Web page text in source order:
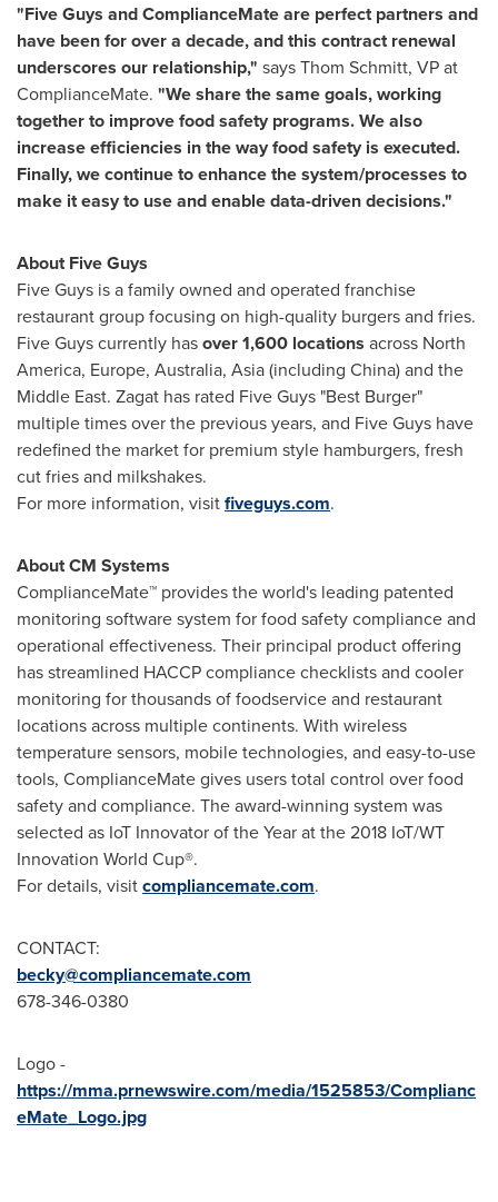
"Five Guys and ComplianceMate are perfect partners and
have been for over a decade, and this contract renewal
underscores our relationship," says Thom Schmitt, VP at
ComplianceMate. "We share the same goals, working
together to improve food safety programs. We also
increase efficiencies in the way food safety is executed.
Finally, we continue to enhance the system/processes to
make it easy to use and enable data-driven decisions."
About Five Guys
Five Guys is a family owned and operated franchise
restaurant group focusing on high-quality burgers and fries.
Five Guys currently hasover 1,600 locations across North
America, Europe, Australia, Asia(including China) and the
Middle East. Zagat has rated Five Guys "Best Burger"
multiple times over the previous years, and Five Guys have
redefined the market for premium style hamburgers, fresh
cut fries and milkshakes.
For more information, visitfiveguys.com.
About CM Systems
ComplianceMate™ provides the world's leading patented
monitoring software system for food safety compliance and
operational effectiveness. Their principal product offering
has streamlined HACCP compliance checklists and cooler
monitoring for thousands of foodservice and restaurant
locations across multiple continents. With wireless
temperature sensors, mobile technologies, and easy-to-use
tools, ComplianceMate gives users total control over food
safety and compliance. The award-winning system was
selected as IoT Innovator of the Year at the 2018 IoT/WT
Innovation World Cup®.
For details, visitcompliancemate.com.
CONTACT:
becky@compliancemate.com
678-346-0380
Logo -
https://mma.prnewswire.com/media/1525853/Complianc
eMate_Logo.jpg